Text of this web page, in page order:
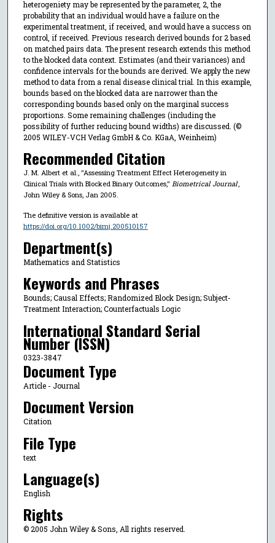
heterogeniety may be represented by the parameter, 2, the
probability that an individual would have a failure on the
experimental treatment, if received, and would have a success on
control, if received. Previous research derived bounds for 2 based
on matched pairs data. The present research extends this method
to the blocked data context. Estimates (and their variances) and
confidence intervals for the bounds are derived. We apply the new
method to data from a renal disease clinical trial. In this example,
bounds based on the blocked data are narrower than the
corresponding bounds based only on the marginal success
proportions. Some remaining challenges (including the
possibility of further reducing bound widths) are discussed. (©
2005 WILEY-VCH Verlag GmbH & Co. KGaA, Weinheim)
Recommended Citation
J. M. Albert et al., "Assessing Treatment Effect Heterogeneity in
Clinical Trials with Blocked Binary Outcomes," Biometrical Journal,
John Wiley & Sons, Jan 2005.
The definitive version is available at
https://doi.org/10.1002/bimj.200510157
Department(s)
Mathematics and Statistics
Keywords and Phrases
Bounds; Causal Effects; Randomized Block Design; Subject-
Treatment Interaction; Counterfactuals Logic
International Standard Serial
Number (ISSN)
0323-3847
Document Type
Article - Journal
Document Version
Citation
File Type
text
Language(s)
English
Rights
© 2005 John Wiley & Sons, All rights reserved.